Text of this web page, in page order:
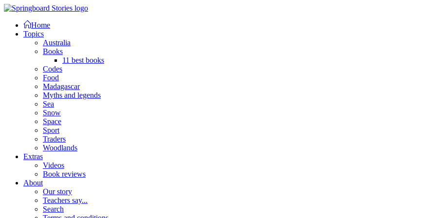
Home
Topics
Australia
Books
11 best books
Codes
Food
Madagascar
Myths and legends
Sea
Snow
Space
Sport
Traders
Woodlands
Extras
Videos
Book reviews
About
Our story
Teachers say...
Search